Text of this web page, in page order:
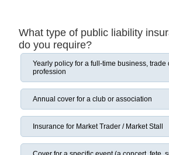
What type of public liability
do you require?
Yearly policy for a full-time business, trade
profession
Annual cover for a club or association
Insurance for Market Trader / Market Stall